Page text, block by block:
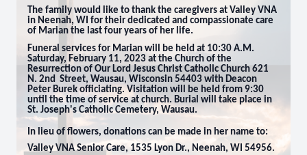
The family would like to thank the caregivers at Valley VNA
in Neenah, WI for their dedicated and compassionate care
of Marian the last four years of her life.
Funeral services for Marian will be held at 10:30 A.M.
Saturday, February 11, 2023 at the Church of the
Resurrection of Our Lord Jesus Christ Catholic Church 621
N. 2nd Street, Wausau, Wisconsin 54403 with Deacon
Peter Burek officiating. Visitation will be held from 9:30
until the time of service at church. Burial will take place in
St. Joseph's Catholic Cemetery, Wausau.
In lieu of flowers, donations can be made in her name to:
Valley VNA Senior Care, 1535 Lyon Dr., Neenah, WI 54956.